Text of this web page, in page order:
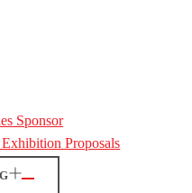
Sponsor
Proposals